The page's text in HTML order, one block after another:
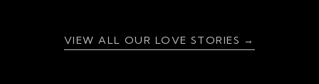
VIEW ALL OUR LOVE STORIES →